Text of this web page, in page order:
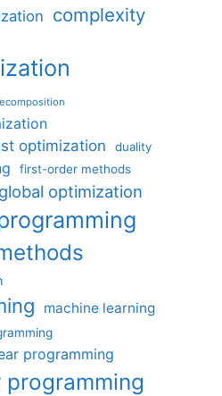
complexity
optimization
duality
first-order methods
global optimization
machine learning
programming